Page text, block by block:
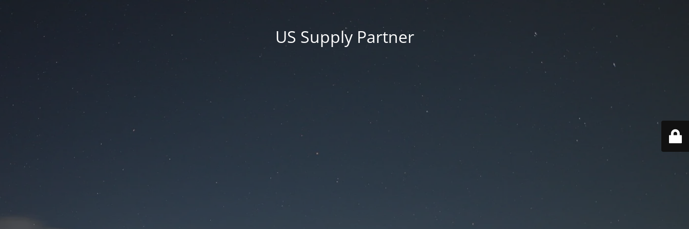
US Supply Partner